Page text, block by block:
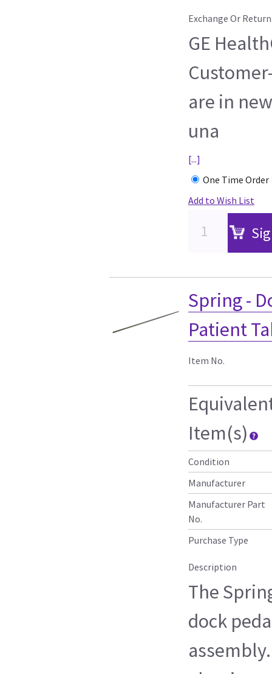
Exchange Or
GE
are in
una
[...]
One Time Order
Add to Wish List
Spring -
Patient
Item No.
Item(s)
Condition
Manufacturer
Manufacturer Part
No.
Purchase Type
Description
The
dock